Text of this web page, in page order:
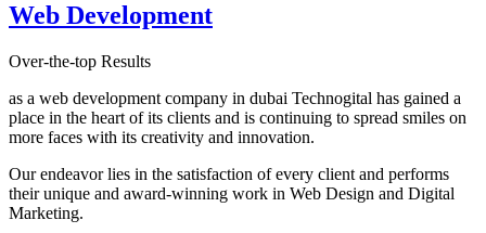
Web Development
Over-the-top Results
as a web development company in dubai Technogital has gained a
place in the heart of its clients and is continuing to spread smiles on
more faces with its creativity and innovation.
Our endeavor lies in the satisfaction of every client and performs
their unique and award-winning work in Web Design and Digital
Marketing.